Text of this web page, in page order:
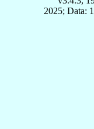
2025; Data: